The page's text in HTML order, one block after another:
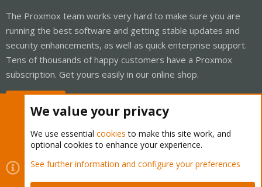
The Proxmox team works very hard to make sure you are
running the best software and getting stable updates and
security enhancements, as well as quick enterprise support.
Tens of thousands of happy customers have a Proxmox
subscription. Get yours easily in our online shop.
Cookies
Proxmox Support Forum - Light Mode
Contact us
Terms and rules Privacy policy Help Home
We value your privacy
We use essential cookies to make this site work, and
optional cookies to enhance your experience.
See further information and configure your preferences